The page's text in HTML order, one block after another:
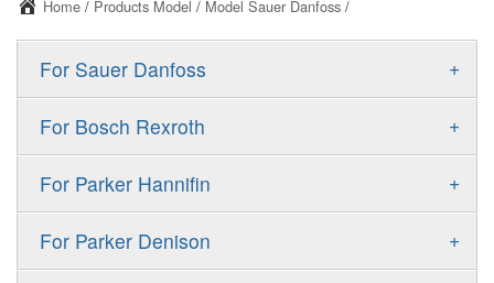
Home / Products Model / Model Sauer Danfoss /
+
For Sauer Danfoss
ERR/ERL
FRR/FRL
+
For Bosch Rexroth
A10VSO
A11VO
+
For Parker Hannifin
F11
+
For Parker Denison